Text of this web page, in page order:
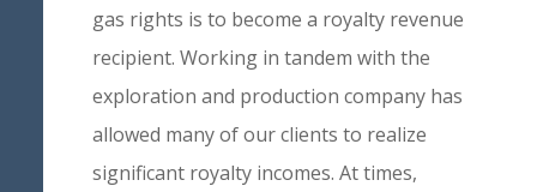
gas rights is to become a royalty revenue
recipient. Working in tandem with the
exploration and production company has
allowed many of our clients to realize
significant royalty incomes. At times,